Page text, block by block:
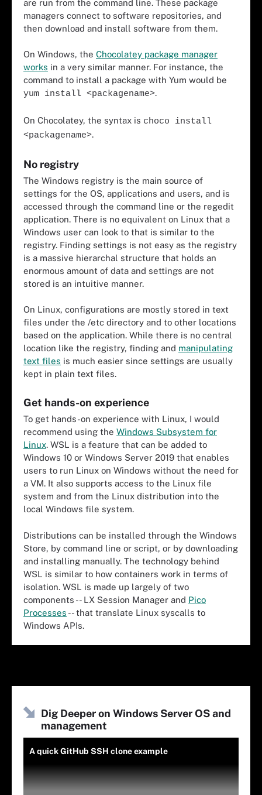
are run from the command line. These package
managers connect to software repositories, and
then download and install software from them.
On Windows, the Chocolatey package manager
works in a very similar manner. For instance, the
command to install a package with Yum would be
yum install <packagename>.
On Chocolatey, the syntax is choco install
<packagename>.
No registry
The Windows registry is the main source of
settings for the OS, applications and users, and is
accessed through the command line or the regedit
application. There is no equivalent on Linux that a
Windows user can look to that is similar to the
registry. Finding settings is not easy as the registry
is a massive hierarchal structure that holds an
enormous amount of data and settings are not
stored is an intuitive manner.
On Linux, configurations are mostly stored in text
files under the /etc directory and to other locations
based on the application. While there is no central
location like the registry, finding and manipulating
text files is much easier since settings are usually
kept in plain text files.
Get hands-on experience
To get hands-on experience with Linux, I would
recommend using the Windows Subsystem for
Linux. WSL is a feature that can be added to
Windows 10 or Windows Server 2019 that enables
users to run Linux on Windows without the need for
a VM. It also supports access to the Linux file
system and from the Linux distribution into the
local Windows file system.
Distributions can be installed through the Windows
Store, by command line or script, or by downloading
and installing manually. The technology behind
WSL is similar to how containers work in terms of
isolation. WSL is made up largely of two
components -- LX Session Manager and Pico
Processes -- that translate Linux syscalls to
Windows APIs.
Dig Deeper on Windows Server OS and
management
A quick GitHub SSH clone example